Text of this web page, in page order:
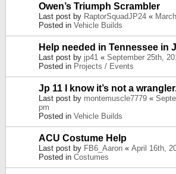
Owen’s Triumph Scrambler
Last post by RaptorSquadJP24 «
Posted in Vehicle Builds
Help needed in Tennessee in
Last post by jp41 « September 25th,
Posted in Projects / Events
Jp 11 I know it’s not a
Last post by montemuscle7779 «
pm
Posted in Vehicle Builds
ACU Costume Help
Last post by FB6_Aaron « April 16th,
Posted in Costumes